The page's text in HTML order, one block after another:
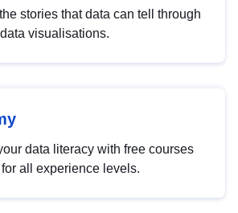
stories that data can tell through
visualisations.
data literacy with free courses
all experience levels.